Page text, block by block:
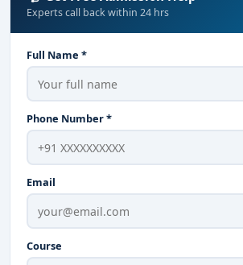
Experts call back within 24 hrs
Full Name *
Phone Number *
Email
Course